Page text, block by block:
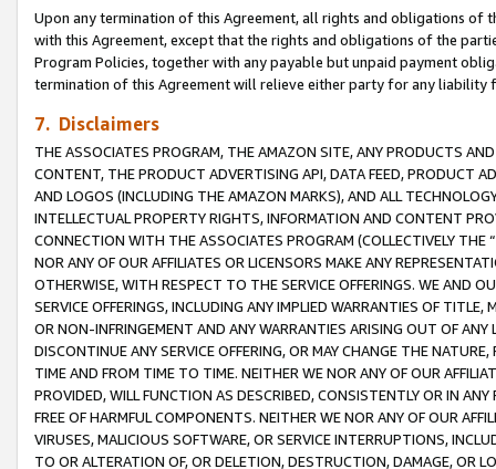
Upon any termination of this Agreement, all rights and obligations of
with this Agreement, except that the rights and obligations of the
Program Policies, together with any payable but unpaid payment
termination of this Agreement will relieve either party for any
7. Disclaimers
THE ASSOCIATES PROGRAM, THE AMAZON SITE, ANY PRODUCTS
CONTENT, THE PRODUCT ADVERTISING API, DATA FEED, PRODUCT
AND LOGOS (INCLUDING THE AMAZON MARKS), AND ALL
INTELLECTUAL PROPERTY RIGHTS, INFORMATION AND CONTENT
CONNECTION WITH THE ASSOCIATES PROGRAM (COLLECTIVELY THE “
NOR ANY OF OUR AFFILIATES OR LICENSORS MAKE ANY
OTHERWISE, WITH RESPECT TO THE SERVICE OFFERINGS. WE AND
SERVICE OFFERINGS, INCLUDING ANY IMPLIED WARRANTIES OF
OR NON-INFRINGEMENT AND ANY WARRANTIES ARISING OUT OF ANY
DISCONTINUE ANY SERVICE OFFERING, OR MAY CHANGE THE
TIME AND FROM TIME TO TIME. NEITHER WE NOR ANY OF OUR
PROVIDED, WILL FUNCTION AS DESCRIBED, CONSISTENTLY OR IN
FREE OF HARMFUL COMPONENTS. NEITHER WE NOR ANY OF OUR
VIRUSES, MALICIOUS SOFTWARE, OR SERVICE INTERRUPTIONS,
TO OR ALTERATION OF, OR DELETION, DESTRUCTION, DAMAGE, OR